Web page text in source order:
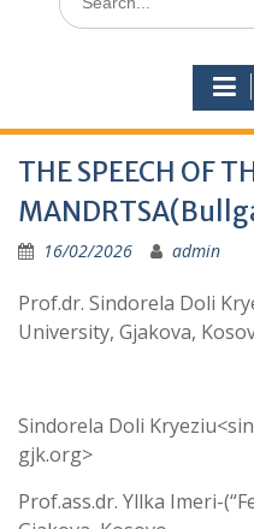
for:
THE SPEECH OF
16/02/2026 admin
Prof.dr. Sindorela Doli
University, Gjakova,
Sindorela Doli
gjk.org>
Prof.ass.dr. Yllka Imeri-